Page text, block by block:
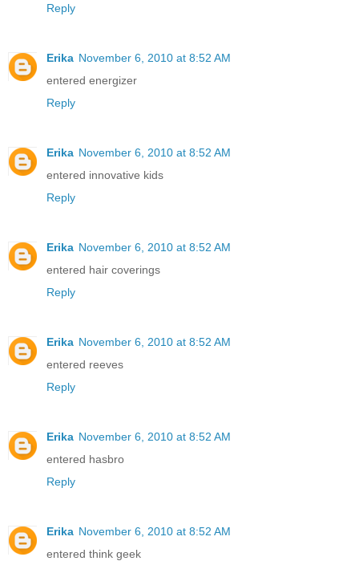
Reply
Erika November 6, 2010 at 8:52 AM
entered energizer
Reply
Erika November 6, 2010 at 8:52 AM
entered innovative kids
Reply
Erika November 6, 2010 at 8:52 AM
entered hair coverings
Reply
Erika November 6, 2010 at 8:52 AM
entered reeves
Reply
Erika November 6, 2010 at 8:52 AM
entered hasbro
Reply
Erika November 6, 2010 at 8:52 AM
entered think geek